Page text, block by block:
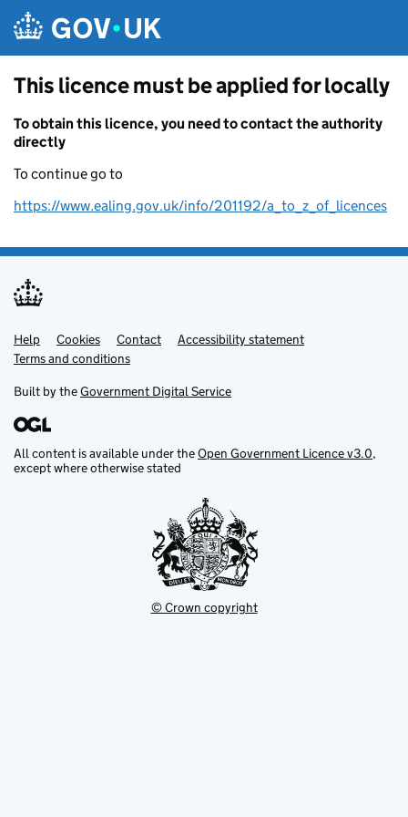
This licence must be applied for locally
To obtain this licence, you need to contact the authority
directly
To continue go to
https://www.ealing.gov.uk/info/201192/a_to_z_of_licences
Support links
Help Cookies Contact
Accessibility statement
Terms and conditions
Built by theGovernment Digital Service
All content is available under theOpen Government Licence v3.0,
except where otherwise stated
© Crown copyright